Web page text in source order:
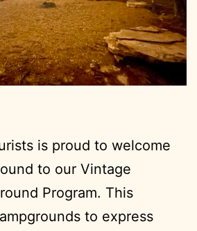
is proud to welcome
to our Vintage
Program. This
to express